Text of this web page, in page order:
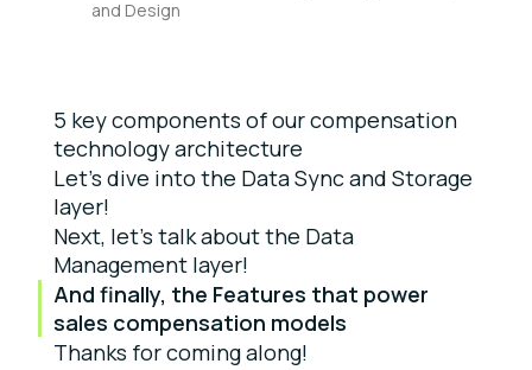
and Design
5 key components of our compensation
technology architecture
Let’s dive into the Data Sync and Storage
layer!
Next, let’s talk about the Data
Management layer!
And finally, the Features that power
sales compensation models
Thanks for coming along!